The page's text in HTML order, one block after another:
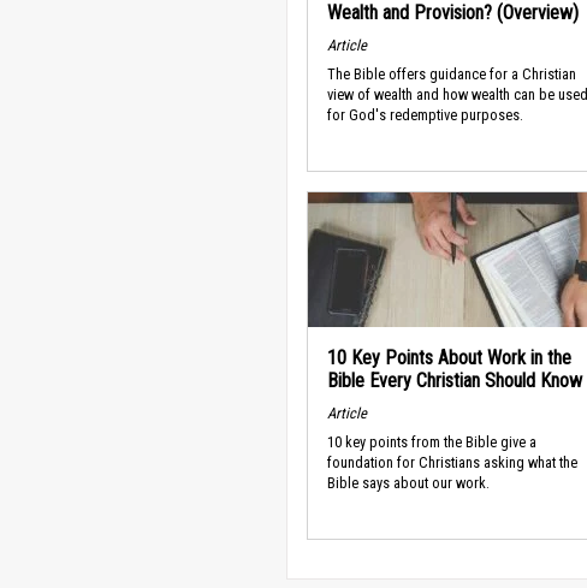
Wealth and Provision? (Overview)
Article
The Bible offers guidance for a Christian
view of wealth and how wealth can be used
for God's redemptive purposes.
10 Key Points About Work in the
Bible Every Christian Should Know
Article
10 key points from the Bible give a
foundation for Christians asking what the
Bible says about our work.